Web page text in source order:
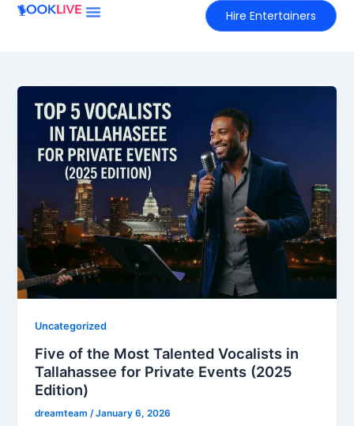
Skip
Hire Entertainers
Uncategorized
Five of the Most Talented Vocalists in
Tallahassee for Private Events (2025
Edition)
dreamteam/January 6, 2026